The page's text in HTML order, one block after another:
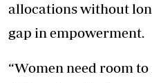
allocations without
gap in empowerment.
“Women need room